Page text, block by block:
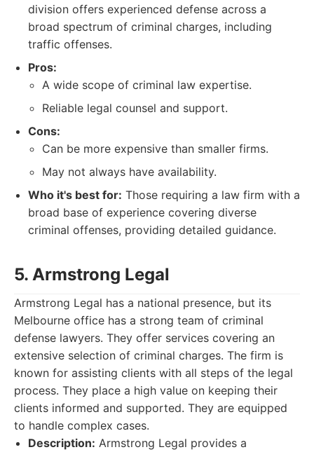
division offers experienced defense across a
broad spectrum of criminal charges, including
traffic offenses.
Pros:
A wide scope of criminal law expertise.
Reliable legal counsel and support.
Cons:
Can be more expensive than smaller firms.
May not always have availability.
Who it's best for: Those requiring a law firm with a
broad base of experience covering diverse
criminal offenses, providing detailed guidance.
5. Armstrong Legal
Armstrong Legal has a national presence, but its
Melbourne office has a strong team of criminal
defense lawyers. They offer services covering an
extensive selection of criminal charges. The firm is
known for assisting clients with all steps of the legal
process. They place a high value on keeping their
clients informed and supported. They are equipped
to handle complex cases.
Description: Armstrong Legal provides a